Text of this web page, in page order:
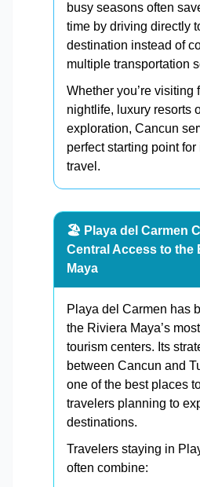
busy seasons often
time by driving directly
destination instead of
multiple transportation
Whether you’re visiting
nightlife, luxury resorts
exploration, Cancun
perfect starting point
travel.
🏖️ Playa del Carmen
Central Access to the
Maya
Playa del Carmen has
the Riviera Maya’s
tourism centers. Its
between Cancun and
one of the best places
travelers planning to
destinations.
Travelers staying in
often combine: